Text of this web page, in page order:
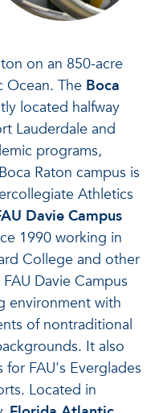
on an 850-acre
Ocean. The Boca
located halfway
Lauderdale and
programs,
Raton campus is
Athletics
Davie Campus
1990 working in
College and other
Davie Campus
environment with
of nontraditional
It also
FAU's Everglades
Located in